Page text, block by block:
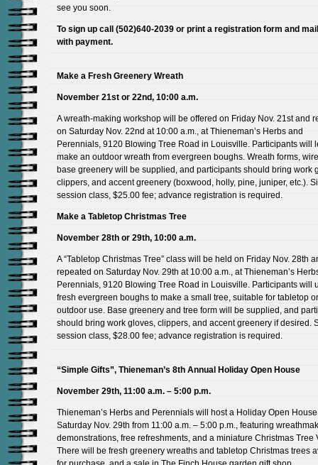
see you soon.
To sign up call (502)640-2039 or print a registration form and
with payment.
Make a Fresh Greenery Wreath
November 21st or 22nd, 10:00 a.m.
A wreath-making workshop will be offered on Friday Nov. 21st and
on Saturday Nov. 22nd at 10:00 a.m., at Thieneman’s Herbs and
Perennials, 9120 Blowing Tree Road in Louisville. Participants will
make an outdoor wreath from evergreen boughs. Wreath forms,
base greenery will be supplied, and participants should bring work
clippers, and accent greenery (boxwood, holly, pine, juniper, etc.).
session class, $25.00 fee; advance registration is required.
Make a Tabletop Christmas Tree
November 28th or 29th, 10:00 a.m.
A “Tabletop Christmas Tree” class will be held on Friday Nov. 28th
repeated on Saturday Nov. 29th at 10:00 a.m., at Thieneman’s
Perennials, 9120 Blowing Tree Road in Louisville. Participants will
fresh evergreen boughs to make a small tree, suitable for tabletop or
outdoor use. Base greenery and tree form will be supplied, and
should bring work gloves, clippers, and accent greenery if desired.
session class, $28.00 fee; advance registration is required.
“Simple Gifts”, Thieneman’s 8th Annual Holiday Open House
November 29th, 11:00 a.m. – 5:00 p.m.
Thieneman’s Herbs and Perennials will host a Holiday Open
Saturday Nov. 29th from 11:00 a.m. – 5:00 p.m., featuring
demonstrations, free refreshments, and a miniature Christmas Tree
There will be fresh greenery wreaths and tabletop Christmas trees